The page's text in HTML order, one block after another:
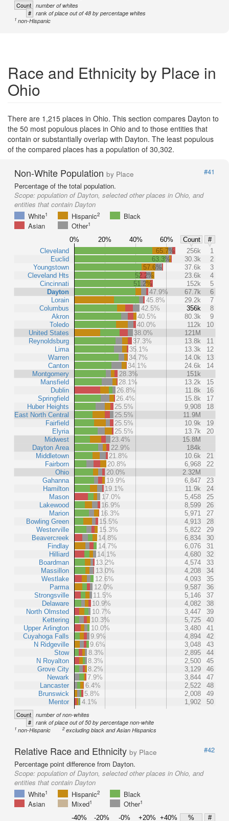
Count number of whites
# rank of place out of 48 by percentage whites
1 non-Hispanic
Race and Ethnicity by Place in
Ohio
There are 1,215 places in Ohio. This section compares Dayton to
the 50 most populous places in Ohio and to those entities that
contain or substantially overlap with Dayton. The least populous
of the compared places has a population of 30,302.
Non-White Population by Place
#41
Percentage of the total population.
Scope: population of Dayton, selected other places in Ohio, and
entities that contain Dayton
White1 Hispanic2
Black
Asian
Other1
0% 20% 40% 60% Count
#
Cleveland
Euclid
Youngstown
Cleveland Hts
Cincinnati
Dayton
Lorain
Columbus
Akron
Toledo
United States
Reynoldsburg
Lima
Warren
Canton
Montgomery
Mansfield
Dublin
Springfield
Huber Heights
East North Central
Fairfield
Elyria
Midwest
Dayton Area
Middletown
Fairborn
Ohio
Gahanna
Hamilton
Mason
Lakewood
Marion
Bowling Green
Westerville
Beavercreek
Findlay
Hilliard
Boardman
Massillon
Westlake
Parma
Strongsville
Delaware
North Olmsted
Kettering
Upper Arlington
Cuyahoga Falls
N Ridgeville
Stow
N Royalton
Grove City
Newark
Lancaster
Brunswick
Mentor
65.7% 256k
1
63.3%
30.3k
2
57.6%
37.6k
3
52.2%
23.6k
4
51.2%
152k
5
47.9%
67.7k
6
45.8%
29.2k
7
42.5%
356k
8
40.5%
80.3k
9
40.0%
112k
10
38.0%
121M
37.3%
13.8k
11
35.1%
13.3k
12
34.7%
14.0k
13
34.1%
24.6k
14
28.3%
151k
28.1%
13.2k
15
26.8%
11.8k
16
26.4%
15.8k
17
25.5%
9,908
18
25.5%
11.9M
25.5%
10.9k
19
25.5%
13.7k
20
23.4%
15.8M
22.9%
184k
21.8%
10.6k
21
20.8%
6,968
22
20.0%
2.32M
19.9%
6,847
23
19.1%
11.9k
24
17.0%
5,458
25
16.9%
8,599
26
16.3%
5,971
27
15.5%
4,913
28
15.3%
5,822
29
14.8%
6,834
30
14.7%
6,076
31
14.1%
4,680
32
13.2%
4,574
33
13.0%
4,208
34
12.6%
4,093
35
12.0%
9,587
36
11.5%
5,146
37
10.9%
4,082
38
10.7%
3,447
39
10.3%
5,725
40
10.0%
3,480
41
9.9%
4,894
42
9.6%
3,048
43
8.3%
2,895
44
8.3%
2,500
45
8.2%
3,129
46
7.9%
3,844
47
6.4%
2,522
48
5.8%
2,008
49
4.1%
1,902 50
Count number of non-whites
# rank of place out of 50 by percentage non-white
1 non-Hispanic 2excluding black and Asian Hispanics
Relative Race and Ethnicity by Place
#42
Percentage point difference from Dayton.
Scope: population of Dayton, selected other places in Ohio, and
entities that contain Dayton
White1 Hispanic2
Black
Asian
Mixed1 Other1
-40% -20% -0% +20% +40% % #